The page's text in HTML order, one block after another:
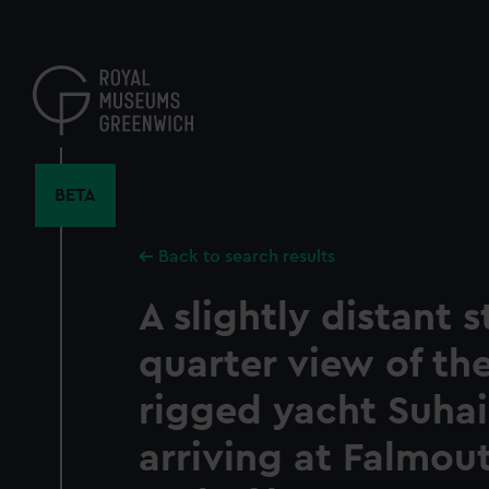
content
BETA
Back to search results
A slightly distant
quarter view of
rigged yacht
arriving at